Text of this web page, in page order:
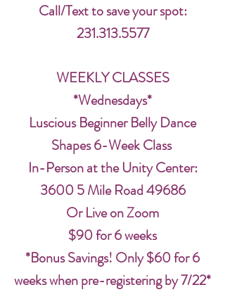
Call/Text to save your spot:
231.313.5577
WEEKLY CLASSES
*Wednesdays*
Luscious Beginner Belly Dance
Shapes 6-Week Class
In-Person at the Unity Center:
3600 5 Mile Road 49686
Or Live on Zoom
$90 for 6 weeks
*Bonus Savings! Only $60 for 6
weeks when pre-registering by 7/22*